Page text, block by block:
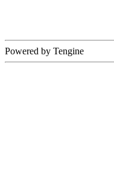
Powered by Tengine